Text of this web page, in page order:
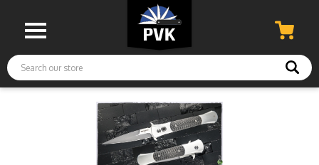
Search